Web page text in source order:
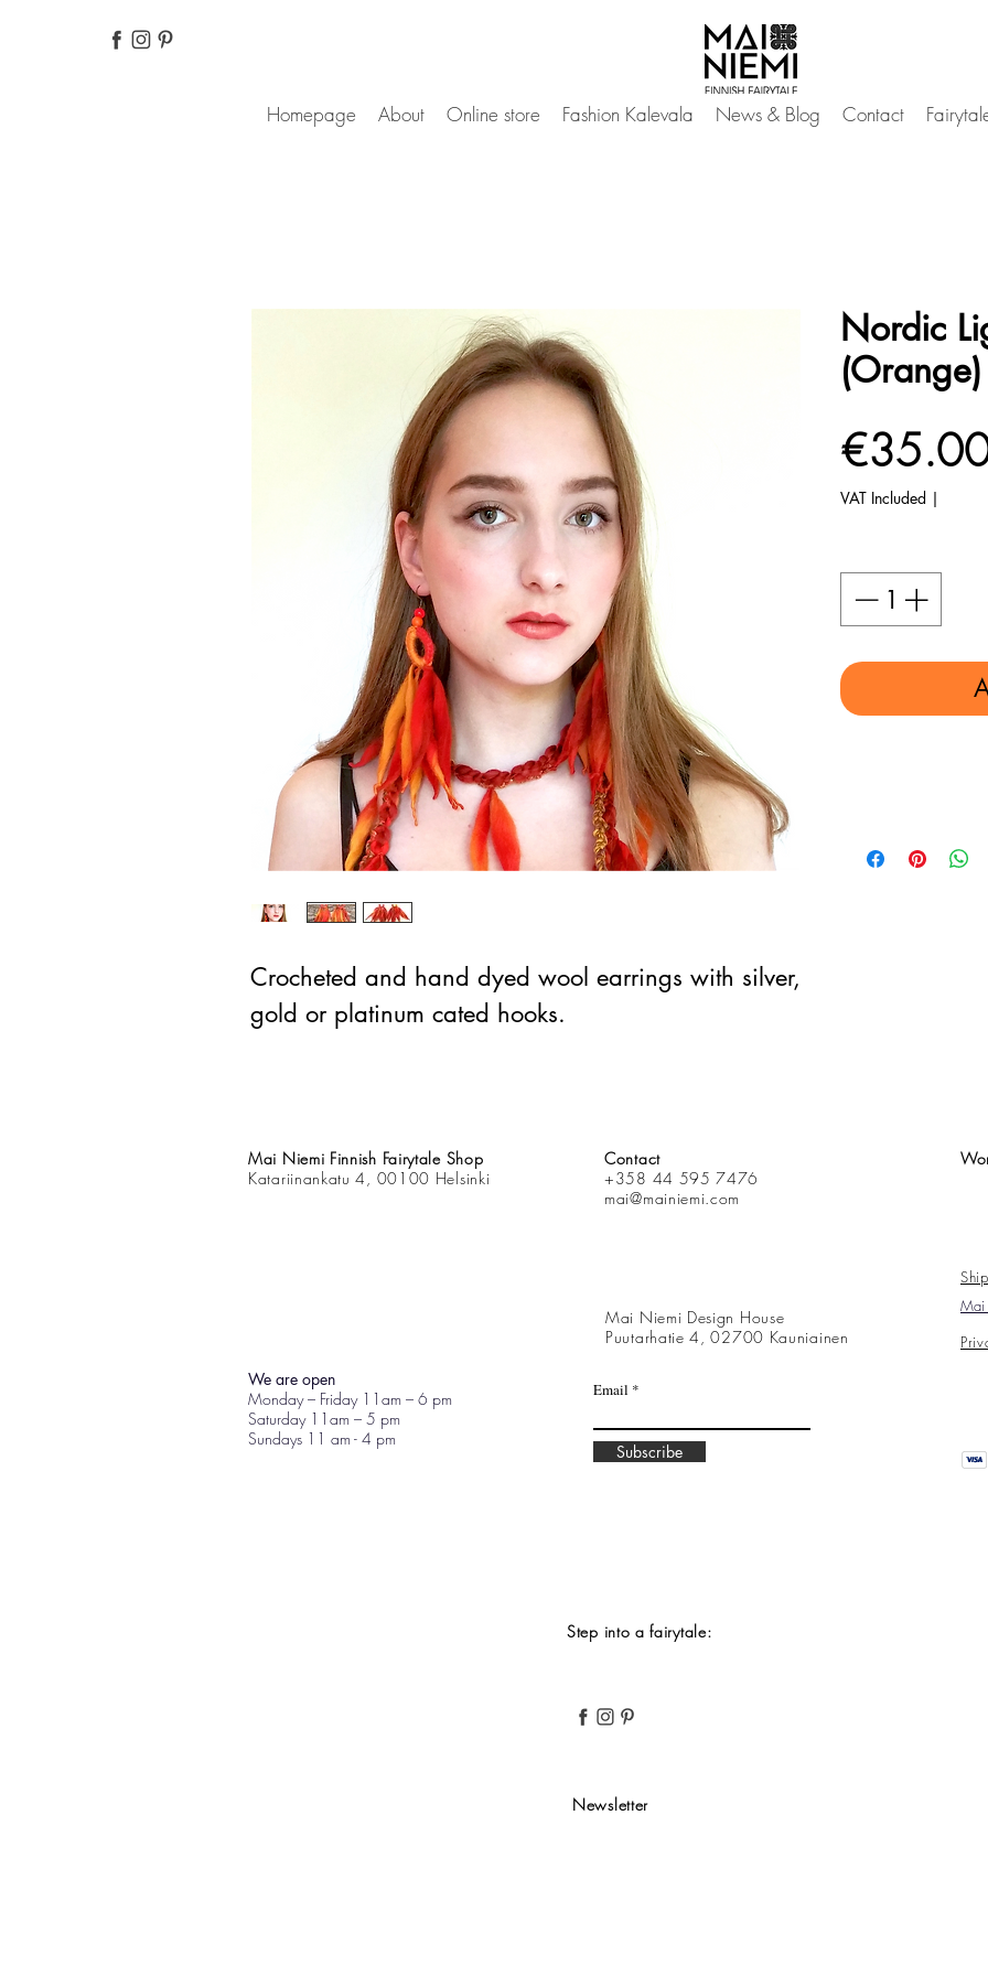
Homepage About Online store Fashion Kalevala News & Blog Contact
Crocheted and hand dyed wool earrings with silver,
gold or platinum cated hooks.
Nordic
(Orange)
VAT Included |
Mai Niemi Finnish Fairytale Shop
Katariinankatu 4, 00100 Helsinki
Contact
+358 44 595 7476
mai@mainiemi.com
Mai Niemi Design House
Puutarhatie 4, 02700 Kauniainen
We are open
Monday – Friday 11am – 6 pm
Saturday 11am – 5 pm
Sundays 11 am - 4 pm
Email
Subscribe
Step into a fairytale:
Mai
Newsletter